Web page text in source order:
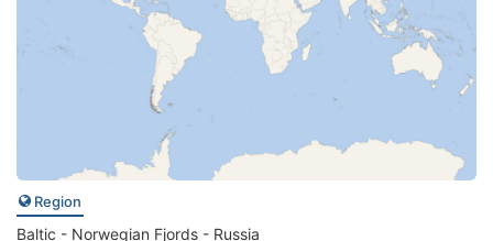
Region
Baltic - Norwegian Fjords - Russia